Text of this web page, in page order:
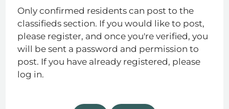
Only confirmed residents can post to the
classifieds section. If you would like to post,
please register, and once you're verified, you
will be sent a password and permission to
post. If you have already registered, please
log in.